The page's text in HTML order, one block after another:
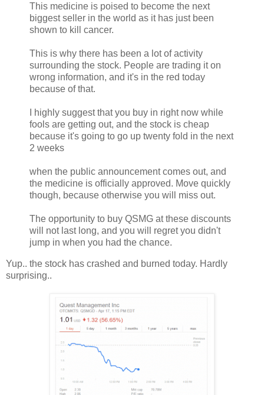
This medicine is poised to become the next
biggest seller in the world as it has just been
shown to kill cancer.
This is why there has been a lot of activity
surrounding the stock. People are trading it on
wrong information, and it's in the red today
because of that.
I highly suggest that you buy in right now while
fools are getting out, and the stock is cheap
because it's going to go up twenty fold in the next
2 weeks
when the public announcement comes out, and
the medicine is officially approved. Move quickly
though, because otherwise you will miss out.
The opportunity to buy QSMG at these discounts
will not last long, and you will regret you didn't
jump in when you had the chance.
Yup.. the stock has crashed and burned today. Hardly
surprising..